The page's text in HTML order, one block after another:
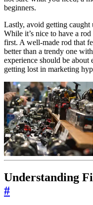
beginners.
Lastly, avoid getting caught
While it’s nice to have a
first. A well-made rod that
better than a trendy one
experience should be
getting lost in marketing
Understanding
#